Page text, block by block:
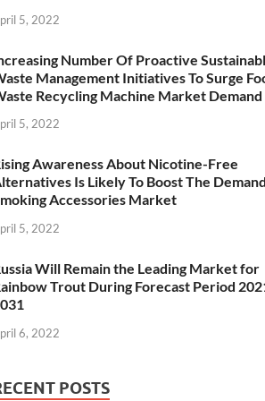
5, 2022
Number Of Proactive
Management Initiatives To Surge
Recycling Machine Market Demand
5, 2022
Awareness About Nicotine-Free
Is Likely To Boost The
Accessories Market
5, 2022
Will Remain the Leading Market for
Trout During Forecast Period
6, 2022
POSTS